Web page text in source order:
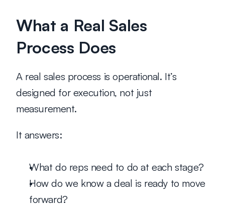
What a Real Sales
Process Does
A real sales process is operational. It’s
designed for execution, not just
measurement.
It answers:
What do reps need to do at each stage?
How do we know a deal is ready to move
forward?